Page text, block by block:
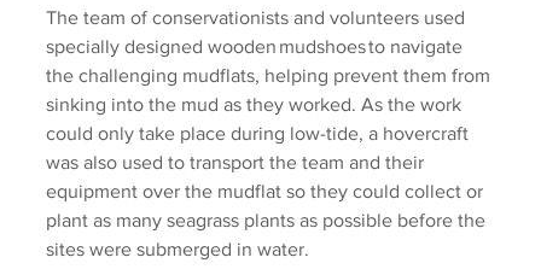
The team of conservationists and volunteers used
specially designed wooden mudshoes to navigate
the challenging mudflats, helping prevent them from
sinking into the mud as they worked. As the work
could only take place during low-tide, a hovercraft
was also used to transport the team and their
equipment over the mudflat so they could collect or
plant as many seagrass plants as possible before the
sites were submerged in water.